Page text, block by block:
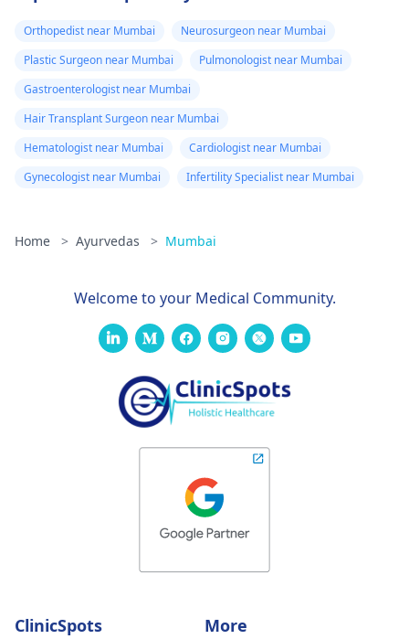
Orthopedist near Mumbai
Neurosurgeon near Mumbai
Plastic Surgeon near Mumbai
Pulmonologist near Mumbai
Gastroenterologist near Mumbai
Hair Transplant Surgeon near Mumbai
Hematologist near Mumbai
Cardiologist near Mumbai
Gynecologist near Mumbai
Infertility Specialist near Mumbai
Home > Ayurvedas > Mumbai
Welcome to your Medical Community.
ClinicSpots More